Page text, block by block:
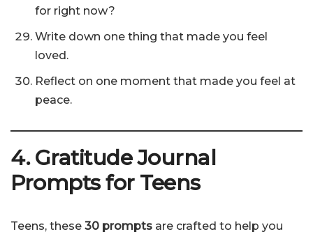
for right now?
Write down one thing that made you feel
loved.
Reflect on one moment that made you feel at
peace.
4. Gratitude Journal
Prompts for Teens
Teens, these 30 prompts are crafted to help you